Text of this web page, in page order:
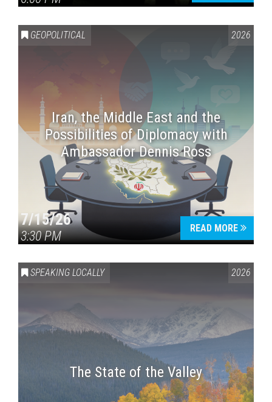
GEOPOLITICAL 2026
Iran, the Middle East and the
Possibilities of Diplomacy with
Ambassador Dennis Ross
7/15/26
3:30 PM
READ MORE
SPEAKING LOCALLY 2026
The State of the Valley